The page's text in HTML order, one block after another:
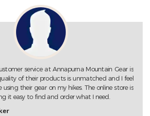
Mountain Gear is my go-to store for all my
Their extensive collection of high-quality gear
always well-prepared for my adventures. Highly
Enthusiast